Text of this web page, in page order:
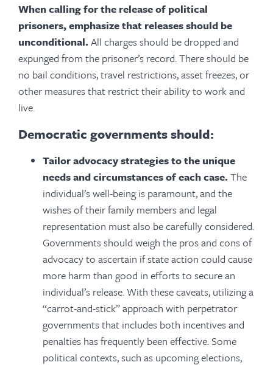
When calling for the release of political
prisoners, emphasize that releases should be
unconditional.All charges should be dropped and
expunged from the prisoner’s record. There should be
no bail conditions, travel restrictions, asset freezes, or
other measures that restrict their ability to work and
live.
Democratic governments should:
Tailor advocacy strategies to the unique
needs and circumstances of each case.The
individual’s well-being is paramount, and the
wishes of their family members and legal
representation must also be carefully considered.
Governments should weigh the pros and cons of
advocacy to ascertain if state action could cause
more harm than good in efforts to secure an
individual’s release. With these caveats, utilizing a
“carrot-and-stick” approach with perpetrator
governments that includes both incentives and
penalties has frequently been effective. Some
political contexts, such as upcoming elections,